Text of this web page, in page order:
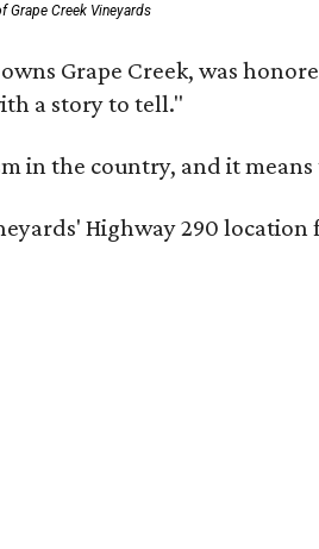
Grape Creek Vineyards
Grape Creek, was
a story to tell."
in the country, and it
Highway 290